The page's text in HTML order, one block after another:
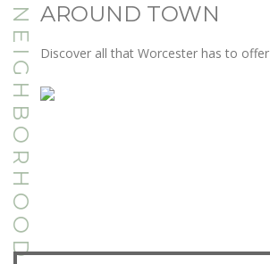
NEIGHBORHOOD AROUND TOWN
Discover all that Worcester has to offer